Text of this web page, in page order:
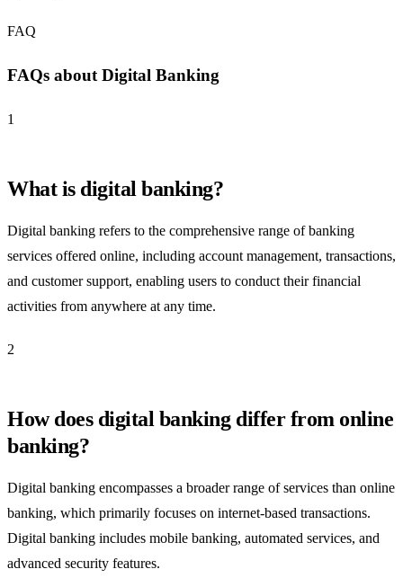
FAQ
FAQs about Digital Banking
1
What is digital banking?
Digital banking refers to the comprehensive range of banking
services offered online, including account management, transactions,
and customer support, enabling users to conduct their financial
activities from anywhere at any time.
2
How does digital banking differ from online
banking?
Digital banking encompasses a broader range of services than online
banking, which primarily focuses on internet-based transactions.
Digital banking includes mobile banking, automated services, and
advanced security features.